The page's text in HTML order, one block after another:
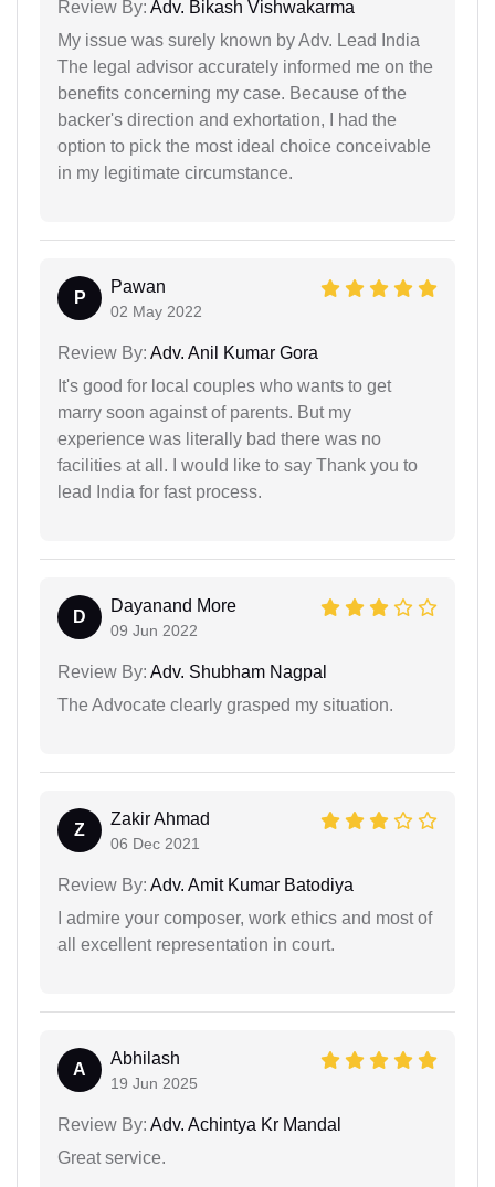
Review By: Adv. Bikash Vishwakarma
My issue was surely known by Adv. Lead India
The legal advisor accurately informed me on the
benefits concerning my case. Because of the
backer's direction and exhortation, I had the
option to pick the most ideal choice conceivable
in my legitimate circumstance.
P
Pawan
02 May 2022
Review By: Adv. Anil Kumar Gora
It's good for local couples who wants to get
marry soon against of parents. But my
experience was literally bad there was no
facilities at all. I would like to say Thank you to
lead India for fast process.
D
Dayanand More
09 Jun 2022
Review By: Adv. Shubham Nagpal
The Advocate clearly grasped my situation.
Z
Zakir Ahmad
06 Dec 2021
Review By: Adv. Amit Kumar Batodiya
I admire your composer, work ethics and most of
all excellent representation in court.
A
Abhilash
19 Jun 2025
Review By: Adv. Achintya Kr Mandal
Great service.